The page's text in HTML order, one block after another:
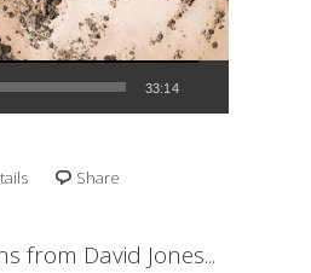
33:14
Share
from David Jones...